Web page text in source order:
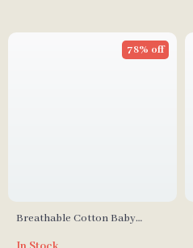
Breathable Cotton Baby
78% off